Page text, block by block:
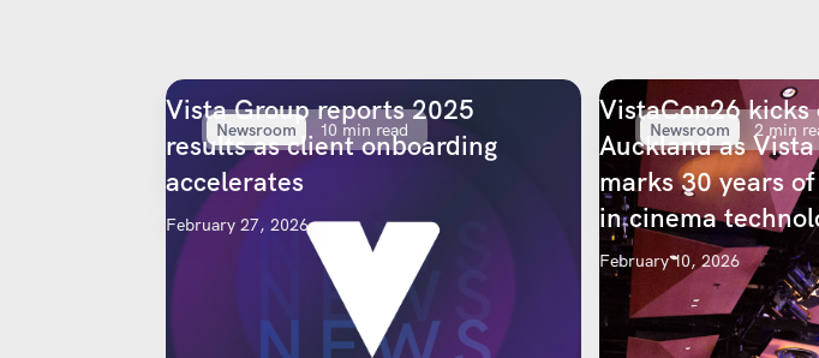
Newsroom 10 min read
Vista Group reports 2025
results as client onboarding
accelerates
February 27, 2026
Newsroom 2 min
VistaCon26 kicks
Auckland as
marks 30 years
in cinema
February 10, 2026